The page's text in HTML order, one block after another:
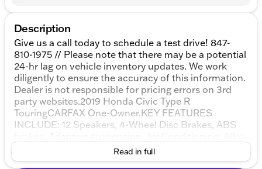
Description
Give us a call today to schedule a test drive! 847-
810-1975 // Please note that there may be a potential
24-hr lag on vehicle inventory updates. We work
diligently to ensure the accuracy of this information.
Dealer is not responsible for pricing errors on 3rd
party websites.2019 Honda Civic Type R
TouringCARFAX One-Owner.KEY FEATURES
INCLUDE: 12 Speakers, 4-Wheel Disc Brakes, ABS
wheels, AM/FM radio: SiriusXM, Apple
CarPlay/Android Auto, Automatic temperature
Read in full